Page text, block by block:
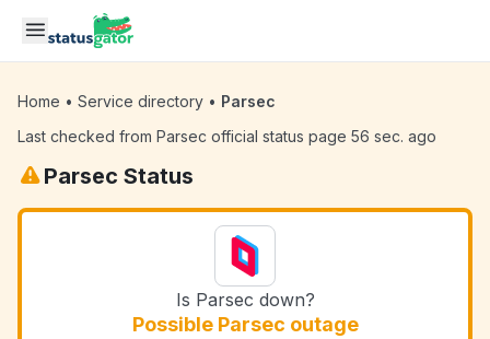
Skip to main content
Home • Service directory • Parsec
Last checked from Parsec official status page 56 sec. ago
Parsec Status
Is Parsec down?
Possible Parsec outage